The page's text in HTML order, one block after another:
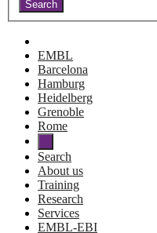
EMBL
Barcelona
Hamburg
Heidelberg
Grenoble
Rome
Search
About us
Training
Research
Services
EMBL-EBI